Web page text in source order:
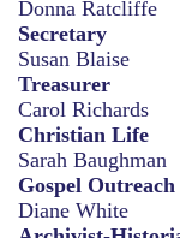
Donna Ratcliffe
Secretary
Susan Blaise
Treasurer
Carol Richards
Christian Life
Sarah Baughman
Gospel
Diane White